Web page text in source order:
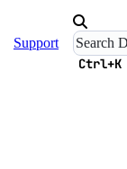
Support
Ctrl+K